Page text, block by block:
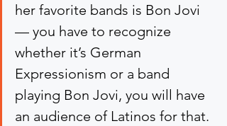
her favorite bands is Bon Jovi
— you have to recognize
whether it’s German
Expressionism or a band
playing Bon Jovi, you will have
an audience of Latinos for that.